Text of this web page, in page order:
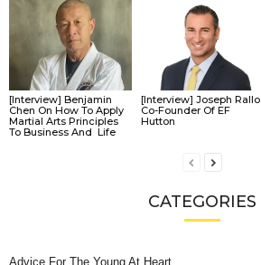
[Interview] Benjamin
Chen On How To Apply
Martial Arts Principles
To Business And Life
[Interview] Joseph Rallo,
Co-Founder Of EF
Hutton
CATEGORIES
Advice For The Young At Heart